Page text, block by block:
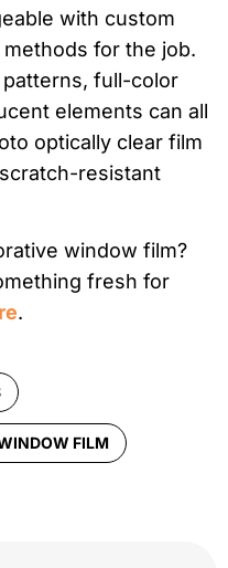
with custom
for the job.
full-color
elements can all
optically clear film
resistant
window film?
fresh for
.
FILM